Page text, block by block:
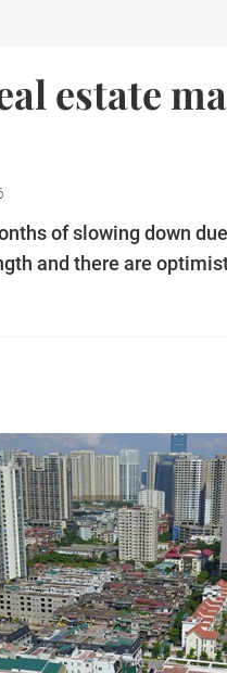
estate
of slowing down
and there are